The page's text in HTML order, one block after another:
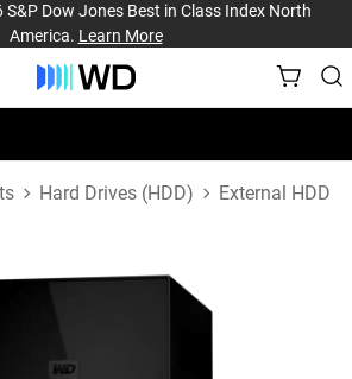
S&P Dow Jones Best in Class Index North
America. Learn More
Hard Drives (HDD) External HDD